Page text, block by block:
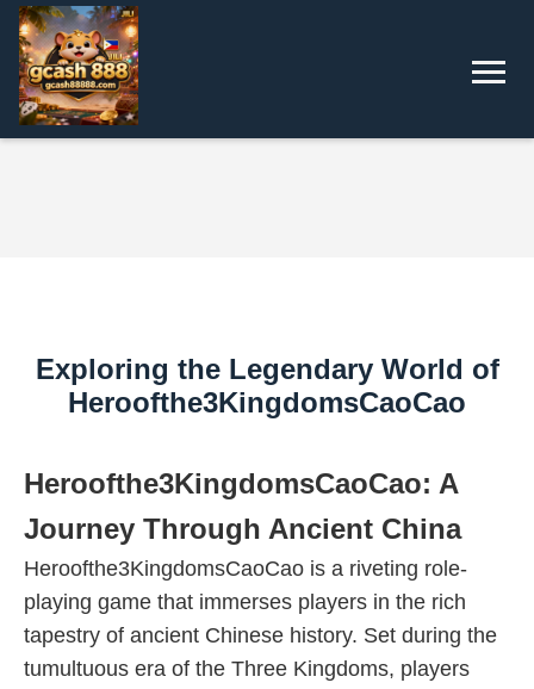
Exploring the Legendary World of
Heroofthe3KingdomsCaoCao
Heroofthe3KingdomsCaoCao: A
Journey Through Ancient China
Heroofthe3KingdomsCaoCao is a riveting role-
playing game that immerses players in the rich
tapestry of ancient Chinese history. Set during the
tumultuous era of the Three Kingdoms, players